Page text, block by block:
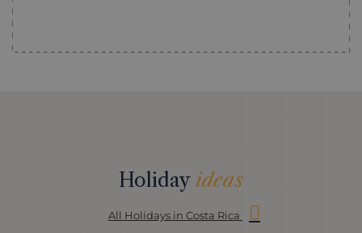
Holiday ideas
All Holidays in Costa Rica